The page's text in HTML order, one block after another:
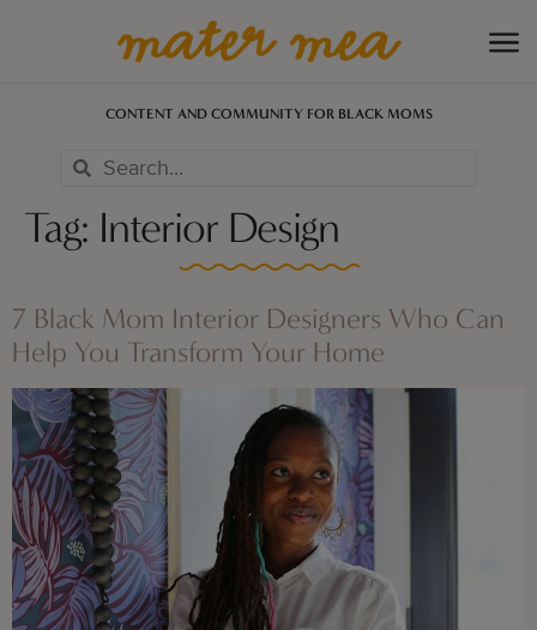
CONTENT AND COMMUNITY FOR BLACK MOMS
Tag: Interior Design
7 Black Mom Interior Designers Who Can
Help You Transform Your Home